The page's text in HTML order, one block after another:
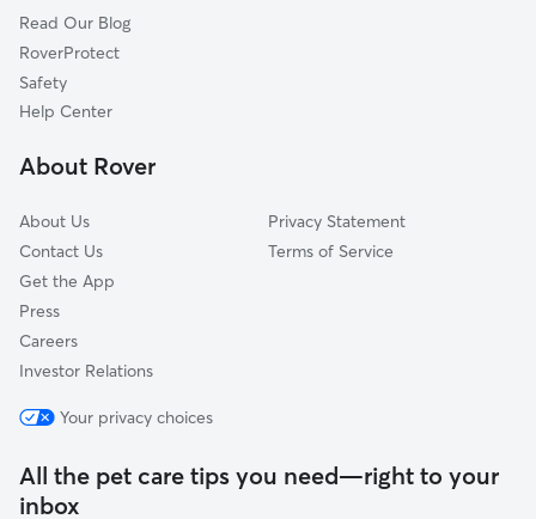
Wyola, PA
King of Prussia, PA
Colonial Way, PA
Whitehorse Farms, PA
Pet Boarding in Devon
Dog Sitting in Devon
Read Our Blog
RoverProtect
Safety
Help Center
About Rover
About Us
Contact Us
Get the App
Press
Careers
Investor Relations
Privacy Statement
Terms of Service
Your privacy choices
All the pet care tips you need—right to your
inbox